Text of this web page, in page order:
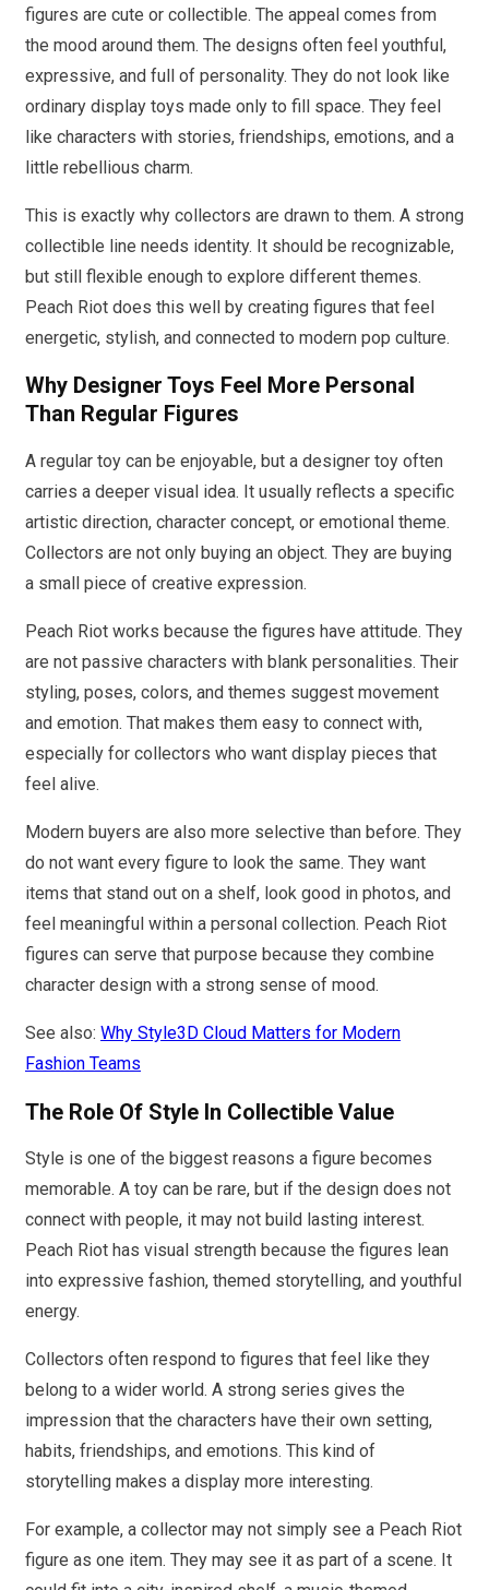
figures are cute or collectible. The appeal comes from
the mood around them. The designs often feel youthful,
expressive, and full of personality. They do not look like
ordinary display toys made only to fill space. They feel
like characters with stories, friendships, emotions, and a
little rebellious charm.
This is exactly why collectors are drawn to them. A strong
collectible line needs identity. It should be recognizable,
but still flexible enough to explore different themes.
Peach Riot does this well by creating figures that feel
energetic, stylish, and connected to modern pop culture.
Why Designer Toys Feel More Personal
Than Regular Figures
A regular toy can be enjoyable, but a designer toy often
carries a deeper visual idea. It usually reflects a specific
artistic direction, character concept, or emotional theme.
Collectors are not only buying an object. They are buying
a small piece of creative expression.
Peach Riot works because the figures have attitude. They
are not passive characters with blank personalities. Their
styling, poses, colors, and themes suggest movement
and emotion. That makes them easy to connect with,
especially for collectors who want display pieces that
feel alive.
Modern buyers are also more selective than before. They
do not want every figure to look the same. They want
items that stand out on a shelf, look good in photos, and
feel meaningful within a personal collection. Peach Riot
figures can serve that purpose because they combine
character design with a strong sense of mood.
See also: Why Style3D Cloud Matters for Modern
Fashion Teams
The Role Of Style In Collectible Value
Style is one of the biggest reasons a figure becomes
memorable. A toy can be rare, but if the design does not
connect with people, it may not build lasting interest.
Peach Riot has visual strength because the figures lean
into expressive fashion, themed storytelling, and youthful
energy.
Collectors often respond to figures that feel like they
belong to a wider world. A strong series gives the
impression that the characters have their own setting,
habits, friendships, and emotions. This kind of
storytelling makes a display more interesting.
For example, a collector may not simply see a Peach Riot
figure as one item. They may see it as part of a scene. It